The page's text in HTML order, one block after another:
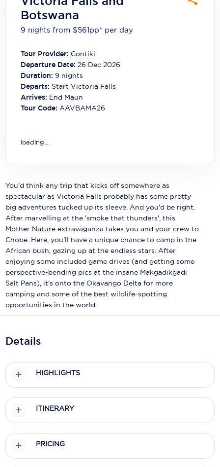
Carnival Cruise Line
Celebrity Cruises
Coral Expeditions
Crystal Cruises
Cunard Cruise Line
Emerald Cruises
Fred.Olsen Cruise Lines
Galaxy Cruises
Holland America Line
Mayfair Cruises
Mitsui Ocean Cruises
MSC Cruises
Nawara Cruises
Oceania Cruises
P&O Cruises
Princess Cruises
Royal Caribbean
Scenic
Botswana
9 nights from $561pp* per day
Tour Provider: Contiki
Departure Date: 26 Dec 2026
Duration: 9 nights
Departs: Start Victoria Falls
Arrives: End Maun
Tour Code: AAVBAMA26
loading...
You'd think any trip that kicks off somewhere as
spectacular as Victoria Falls probably has some pretty
big adventures tucked up its sleeve. And you'd be right.
After marvelling at the 'smoke that thunders', this
Mother Nature extravaganza takes you and your crew to
Chobe. Here, you'll have a unique chance to camp in the
African bush, gazing up at the endless stars. After
enjoying some included game drives (and getting some
perspective-bending pics at the insane Makgadikgadi
Salt Pans), it's onto the Okavango Delta for more
camping and some of the best wildlife-spotting
opportunities in the world.
Details
HIGHLIGHTS
ITINERARY
PRICING